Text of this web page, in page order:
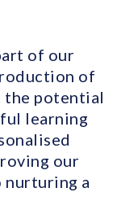
of our
of
the potential
learning
our
nurturing a